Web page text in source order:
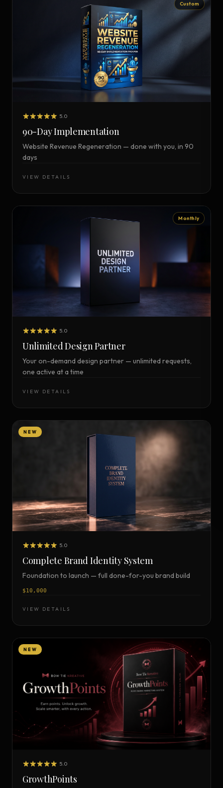
Custom
5.0
90-Day Implementation
Website Revenue Regeneration — done with you, in 90
days
VIEW DETAILS
Monthly
5.0
Unlimited Design Partner
Your on-demand design partner — unlimited requests,
one active at a time
VIEW DETAILS
NEW
5.0
Complete Brand Identity System
Foundation to launch — full done-for-you brand build
$10,000
VIEW DETAILS
NEW
5.0
GrowthPoints